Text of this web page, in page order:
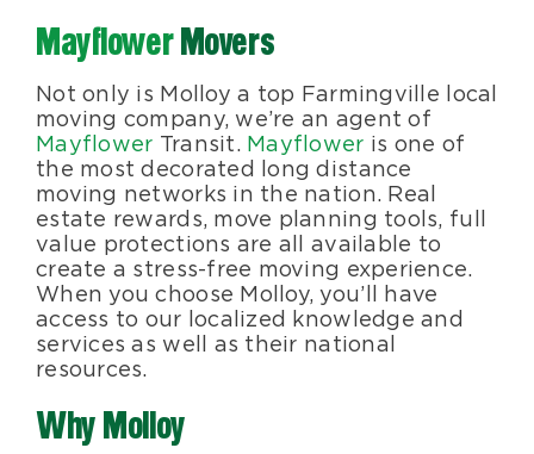
MayflowerMovers
Not only is Molloy a top Farmingville local
moving company, we’re an agent of
Mayflower Transit. Mayflower is one of
the most decorated long distance
moving networks in the nation. Real
estate rewards, move planning tools, full
value protections are all available to
create a stress-free moving experience.
When you choose Molloy, you’ll have
access to our localized knowledge and
services as well as their national
resources.
Why Molloy